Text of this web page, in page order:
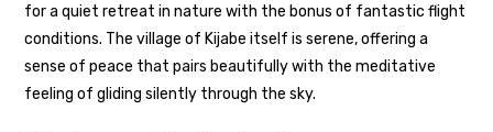
for a quiet retreat in nature with the bonus of fantastic flight
conditions. The village of Kijabe itself is serene, offering a
sense of peace that pairs beautifully with the meditative
feeling of gliding silently through the sky.